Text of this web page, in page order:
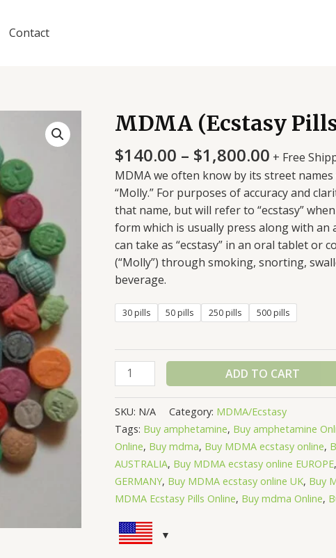
Contact
MDMA (Ecstasy
$140.00 – $1,800.00 + Free
MDMA we often know by its street names
“Molly.” For purposes of accuracy and
that name, but will refer to “ecstasy”
form which is usually press along with an
can take as “ecstasy” in an oral tablet or
(“Molly”) through smoking, snorting,
beverage.
30 pills 50 pills 250 pills 500 pills
MDMA
(Ecstasy
Pills)
quantity
ADD TO CART
SKU: N/A Category: MDMA/Ecstasy
Tags: Buy amphetamine, Buy amphetamine
Online, Buy mdma, Buy MDMA ecstasy online,
AUSTRALIA, Buy MDMA ecstasy online EUROPE,
GERMANY, Buy MDMA ecstasy online UK, Buy
MDMA Ecstasy Pills Online, Buy mdma Online,